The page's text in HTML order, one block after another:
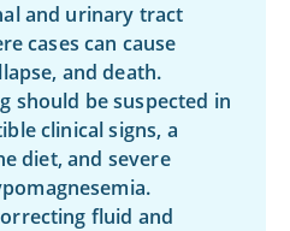
and urinary tract
cases can cause
and death.
should be suspected in
clinical signs, a
diet, and severe
fluid and